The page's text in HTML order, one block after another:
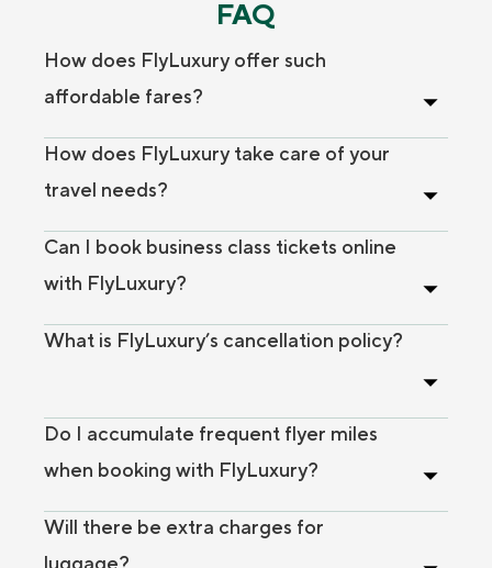
FAQ
How does FlyLuxury offer such
affordable fares?
How does FlyLuxury take care of your
travel needs?
Can I book business class tickets online
with FlyLuxury?
What is FlyLuxury’s cancellation policy?
Do I accumulate frequent flyer miles
when booking with FlyLuxury?
Will there be extra charges for
luggage?